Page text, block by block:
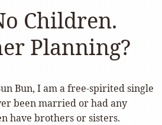
Children.
Planning?
Bun, I am a free-spirited single
been married or had any
have brothers or sisters.